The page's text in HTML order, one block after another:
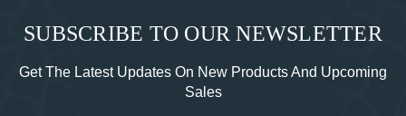
SUBSCRIBE TO OUR NEWSLETTER
Get The Latest Updates On New Products And Upcoming
Sales